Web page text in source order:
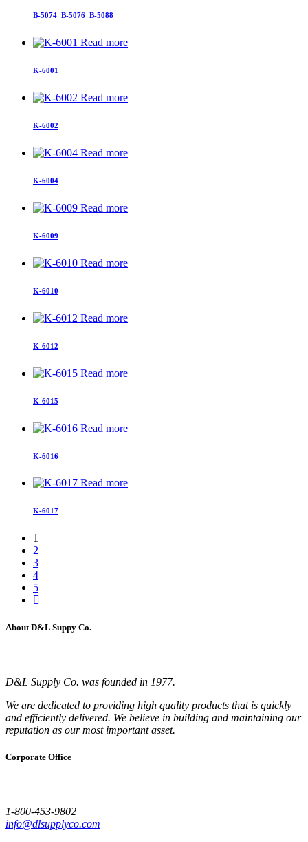
B-5074_B-5076_B-5088
Read more
K-6001
Read more
K-6002
Read more
K-6004
Read more
K-6009
Read more
K-6010
Read more
K-6012
Read more
K-6015
Read more
K-6016
Read more
K-6017
1
2
3
4
5
About D&L Suppy Co.
D&L Supply Co. was founded in 1977.
We are dedicated to providing high quality products that is quickly
and efficiently delivered. We believe in building and maintaining our
reputation as our most important asset.
Corporate Office
1-800-453-9802
info@dlsupplyco.com